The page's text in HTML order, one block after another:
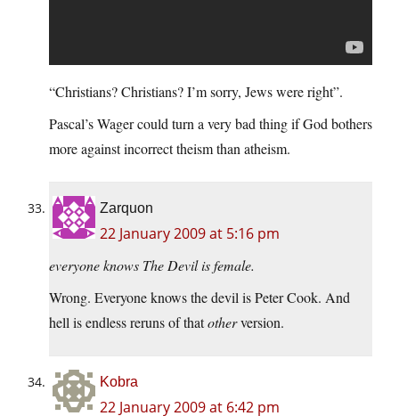
“Christians? Christians? I’m sorry, Jews were right”.
Pascal’s Wager could turn a very bad thing if God bothers
more against incorrect theism than atheism.
Zarquon
22 January 2009 at 5:16 pm
everyone knows The Devil is female.
Wrong. Everyone knows the devil is Peter Cook. And
hell is endless reruns of thatotherversion.
Kobra
22 January 2009 at 6:42 pm